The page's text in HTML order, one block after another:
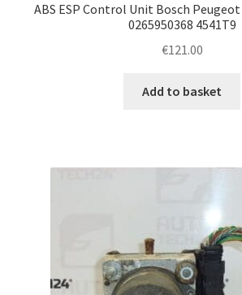
ABS ESP Control Unit Bosch Peugeot
0265950368 4541T9
€121.00
Add to basket